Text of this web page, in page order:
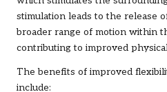
stimulation leads to the release
broader range of motion within
contributing to improved
The benefits of improved
include: